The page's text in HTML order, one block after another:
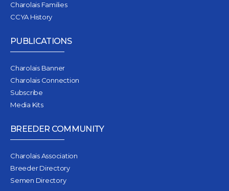
Charolais Families
CCYA History
PUBLICATIONS
Charolais Banner
Charolais Connection
Subscribe
Media Kits
BREEDER COMMUNITY
Charolais Association
Breeder Directory
Semen Directory